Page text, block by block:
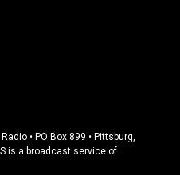
• PO Box 899 • Pittsburg,
is a broadcast service of